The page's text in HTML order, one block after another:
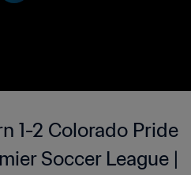
1-2 Colorado Pride
Soccer League |